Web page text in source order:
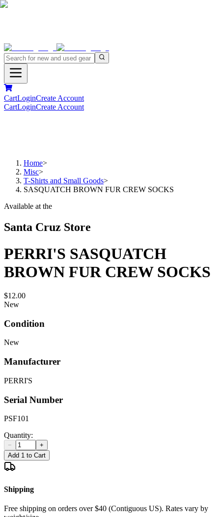
CartLoginCreate Account
CartLoginCreate Account
Home>
Misc>
T-Shirts and Small Goods>
SASQUATCH BROWN FUR CREW SOCKS
Available at the
Santa Cruz Store
PERRI'S SASQUATCH
BROWN FUR CREW SOCKS
$12.00
New
Condition
New
Manufacturer
PERRI'S
Serial Number
PSF101
Quantity:
−
+
Add 1 to Cart
Shipping
Free shipping on orders over $40 (Contiguous US). Rates vary by